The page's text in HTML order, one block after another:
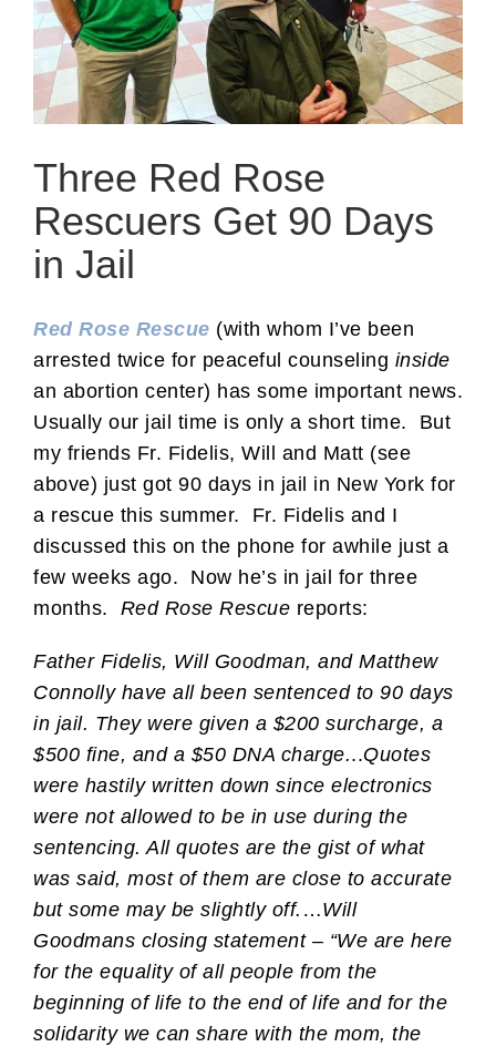
Three Red Rose
Rescuers Get 90 Days
in Jail
Red Rose Rescue (with whom I’ve been
arrested twice for peaceful counseling inside
an abortion center) has some important news.
Usually our jail time is only a short time. But
my friends Fr. Fidelis, Will and Matt (see
above) just got 90 days in jail in New York for
a rescue this summer. Fr. Fidelis and I
discussed this on the phone for awhile just a
few weeks ago. Now he’s in jail for three
months. Red Rose Rescue reports:
Father Fidelis, Will Goodman, and Matthew
Connolly have all been sentenced to 90 days
in jail. They were given a $200 surcharge, a
$500 fine, and a $50 DNA charge...Quotes
were hastily written down since electronics
were not allowed to be in use during the
sentencing. All quotes are the gist of what
was said, most of them are close to accurate
but some may be slightly off. …Will
Goodmans closing statement – “We are here
for the equality of all people from the
beginning of life to the end of life and for the
solidarity we can share with the mom, the